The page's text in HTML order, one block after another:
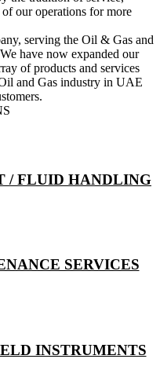
our operations for more
serving the Oil & Gas and
have now expanded our
of products and services
and Gas industry in UAE
/ FLUID HANDLING
SERVICES
INSTRUMENTS